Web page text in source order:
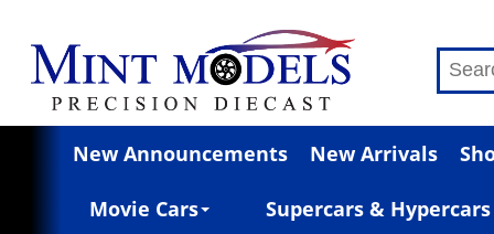
New Announcements New Arrivals
Movie Cars Supercars & Hypercars